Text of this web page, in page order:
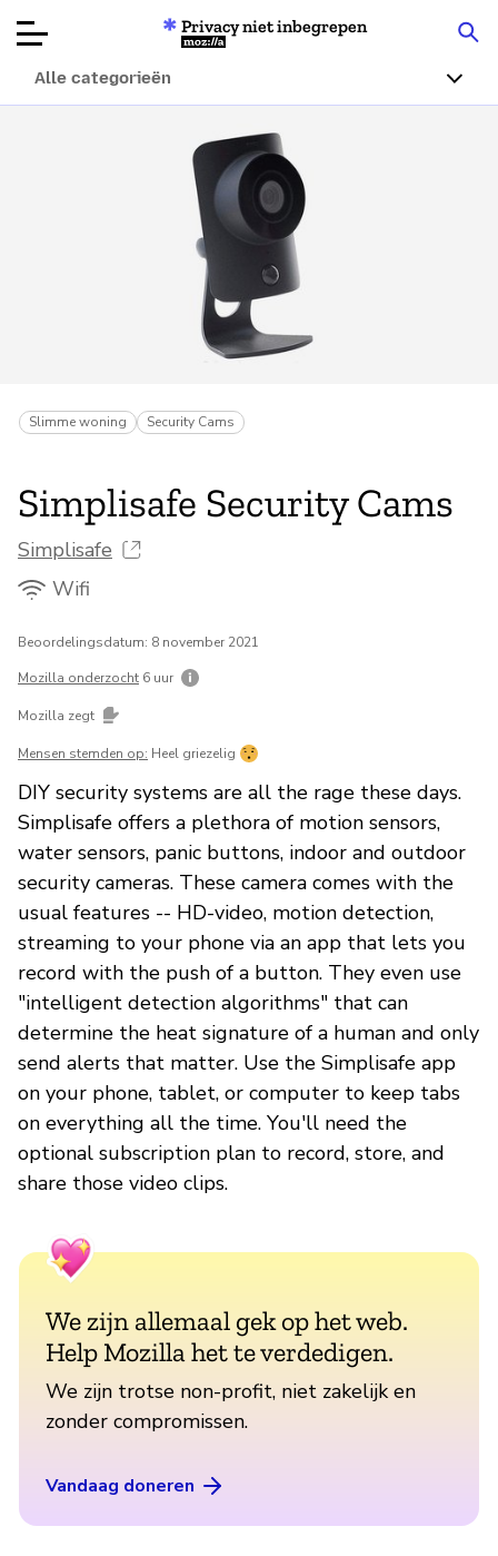
Productbeoordelingen
Articles
Over
Doneren
Privacy niet inbegrepen
Mozilla
Alle categorieën
Slimme woning Security Cams
Simplisafe Security Cams
Simplisafe
Wifi
Beoordelingsdatum: 8 november 2021
Mozilla onderzocht 6 uur
Mozilla zegt
Mensen stemden op: Heel griezelig
DIY security systems are all the rage these days.
Simplisafe offers a plethora of motion sensors,
water sensors, panic buttons, indoor and outdoor
security cameras. These camera comes with the
usual features -- HD-video, motion detection,
streaming to your phone via an app that lets you
record with the push of a button. They even use
"intelligent detection algorithms" that can
determine the heat signature of a human and only
send alerts that matter. Use the Simplisafe app
on your phone, tablet, or computer to keep tabs
on everything all the time. You'll need the
optional subscription plan to record, store, and
share those video clips.
We zijn allemaal gek op het web.
Help Mozilla het te verdedigen.
We zijn trotse non-profit, niet zakelijk en
zonder compromissen.
Vandaag doneren